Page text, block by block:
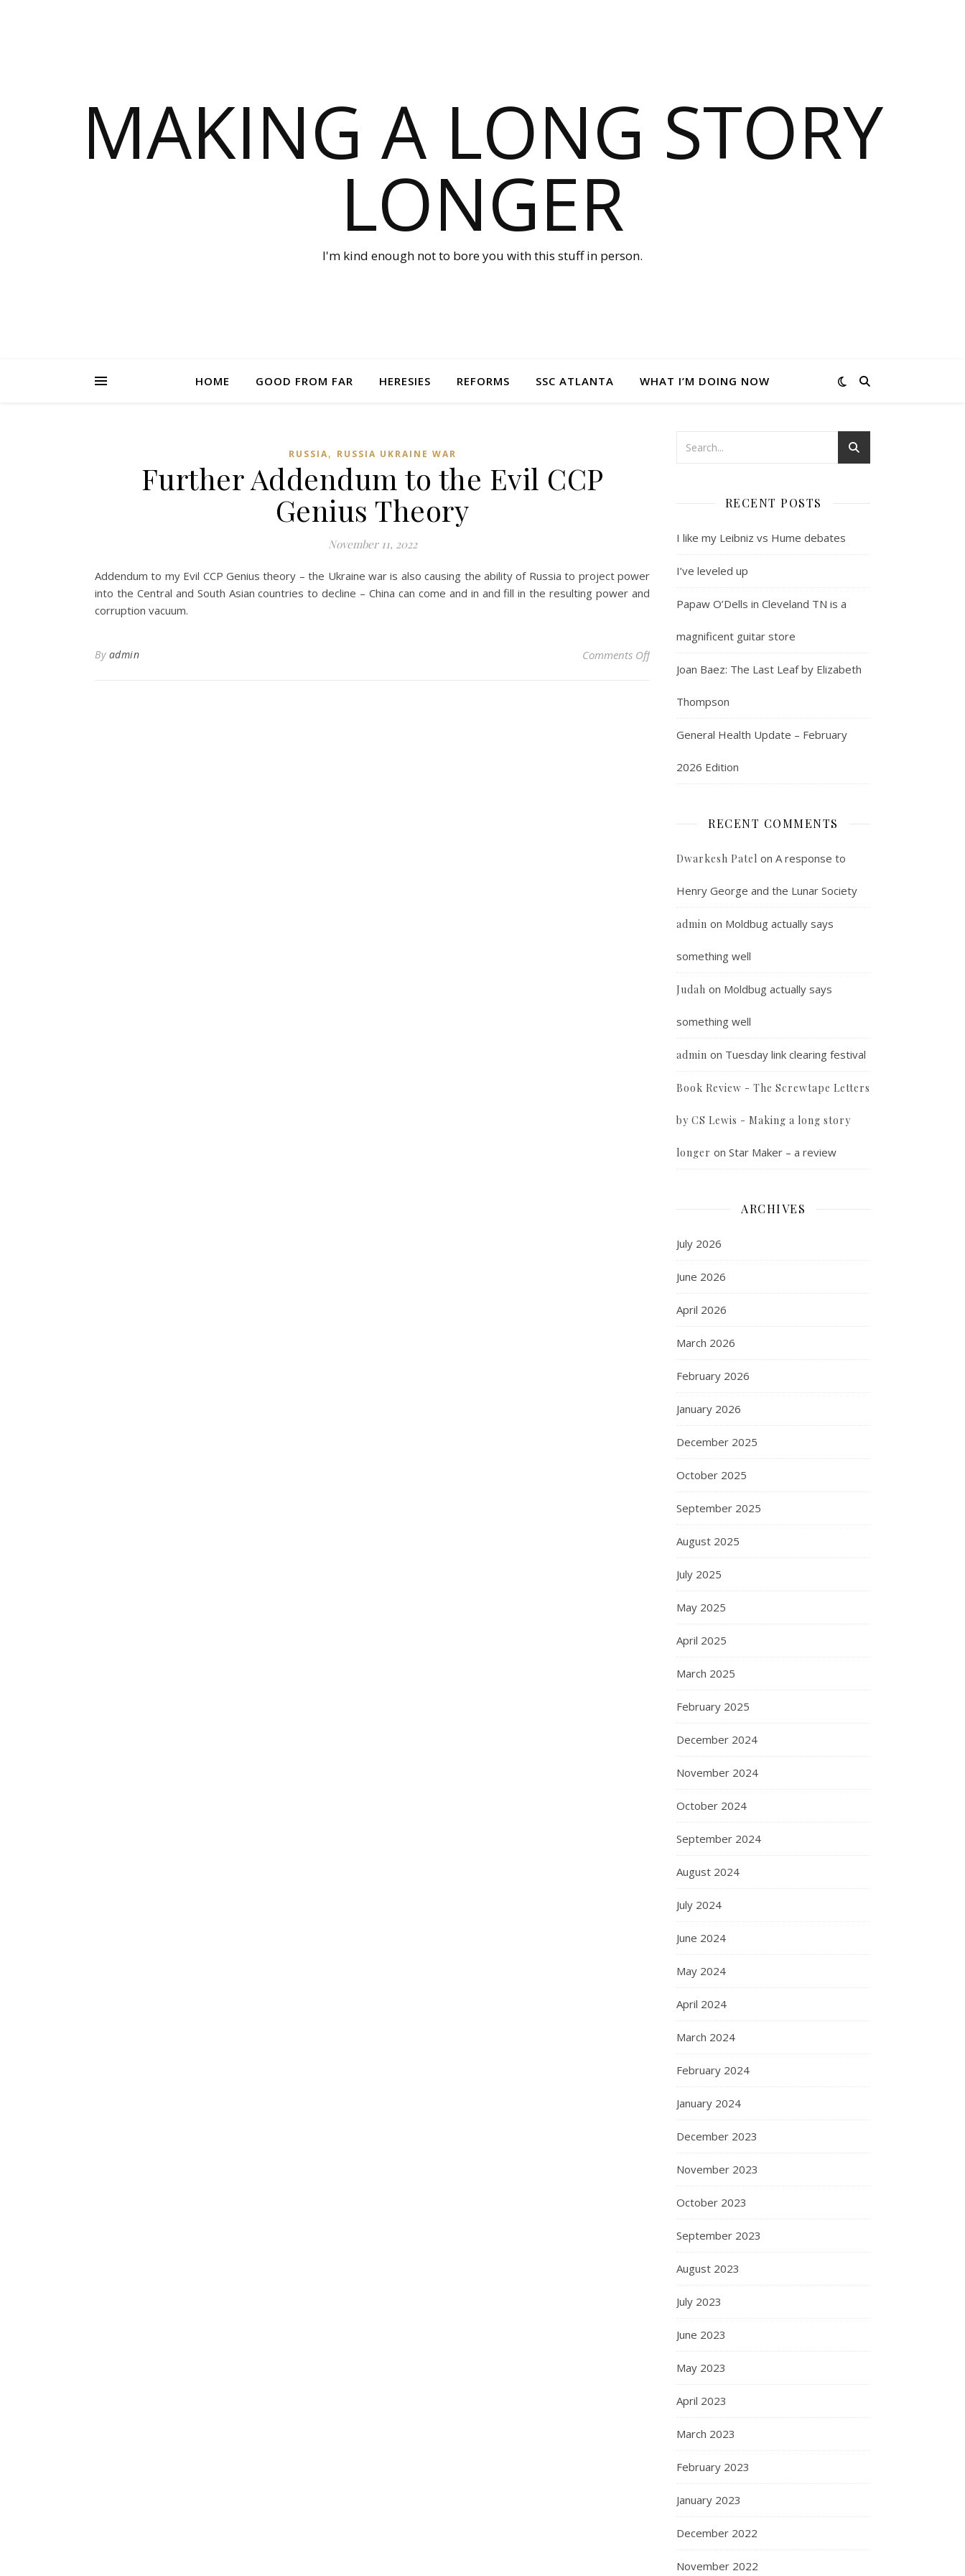
MAKING A LONG STORY
LONGER
I'm kind enough not to bore you with this stuff in person.
HOME GOOD FROM FAR HERESIES REFORMS SSC ATLANTA WHAT I’M DOING NOW
RUSSIA, RUSSIA UKRAINE WAR
Further Addendum to the Evil CCP
Genius Theory
November 11, 2022
Addendum to my Evil CCP Genius theory – the Ukraine war is also causing the ability of Russia to project power
into the Central and South Asian countries to decline – China can come and in and fill in the resulting power and
corruption vacuum.
By admin Comments Offon Further Addendum to the Evil CCP Genius Theory
RECENT POSTS
I like my Leibniz vs Hume debates
I’ve leveled up
Papaw O’Dells in Cleveland TN is a
magnificent guitar store
Joan Baez: The Last Leaf by Elizabeth
Thompson
General Health Update – February
2026 Edition
RECENT COMMENTS
Dwarkesh Patel on A response to
Henry George and the Lunar Society
admin on Moldbug actually says
something well
Judah on Moldbug actually says
something well
admin on Tuesday link clearing festival
Book Review - The Screwtape Letters
by CS Lewis - Making a long story
longer on Star Maker – a review
ARCHIVES
July 2026
June 2026
April 2026
March 2026
February 2026
January 2026
December 2025
October 2025
September 2025
August 2025
July 2025
May 2025
April 2025
March 2025
February 2025
December 2024
November 2024
October 2024
September 2024
August 2024
July 2024
June 2024
May 2024
April 2024
March 2024
February 2024
January 2024
December 2023
November 2023
October 2023
September 2023
August 2023
July 2023
June 2023
May 2023
April 2023
March 2023
February 2023
January 2023
December 2022
November 2022